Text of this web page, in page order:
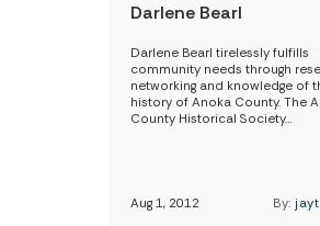
Darlene Bearl
Darlene Bearl tirelessly fulfills
community needs through
networking and knowledge of
history of Anoka County. The
County Historical Society…
Aug 1, 2012 By: